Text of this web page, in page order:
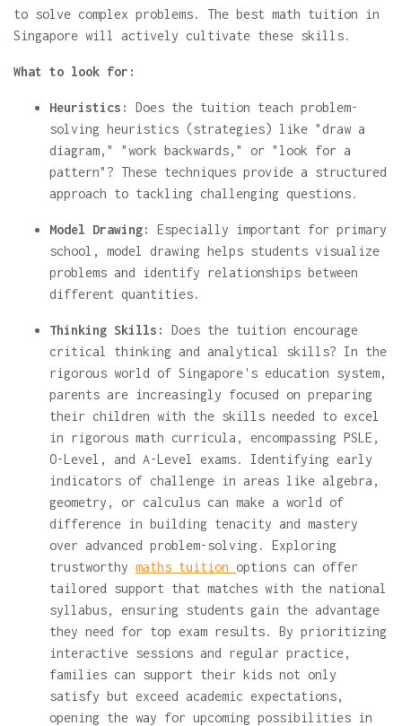
to solve complex problems. The best math tuition in
Singapore will actively cultivate these skills.
What to look for:
Heuristics:
Does the tuition teach problem-
solving heuristics (strategies) like "draw a
diagram," "work backwards," or "look for a
pattern"? These techniques provide a structured
approach to tackling challenging questions.
Model Drawing:
Especially important for primary
school, model drawing helps students visualize
problems and identify relationships between
different quantities.
Thinking Skills:
Does the tuition encourage
critical thinking and analytical skills? In the
rigorous world of Singapore's education system,
parents are increasingly focused on preparing
their children with the skills needed to excel
in rigorous math curricula, encompassing PSLE,
O-Level, and A-Level exams. Identifying early
indicators of challenge in areas like algebra,
geometry, or calculus can make a world of
difference in building tenacity and mastery
over advanced problem-solving. Exploring
trustworthy maths tuition options can offer
tailored support that matches with the national
syllabus, ensuring students gain the advantage
they need for top exam results. By prioritizing
interactive sessions and regular practice,
families can support their kids not only
satisfy but exceed academic expectations,
opening the way for upcoming possibilities in